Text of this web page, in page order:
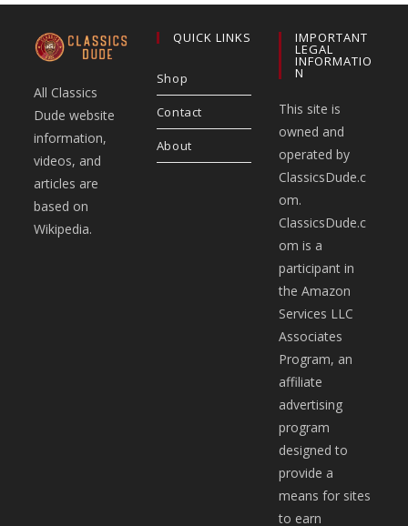
All Classics
Dude website
information,
videos, and
articles are
based on
Wikipedia.
QUICK LINKS
Shop
Contact
About
IMPORTANT
LEGAL
INFORMATIO
N
This site is
owned and
operated by
ClassicsDude.c
om.
ClassicsDude.c
om is a
participant in
the Amazon
Services LLC
Associates
Program, an
affiliate
advertising
program
designed to
provide a
means for sites
to earn